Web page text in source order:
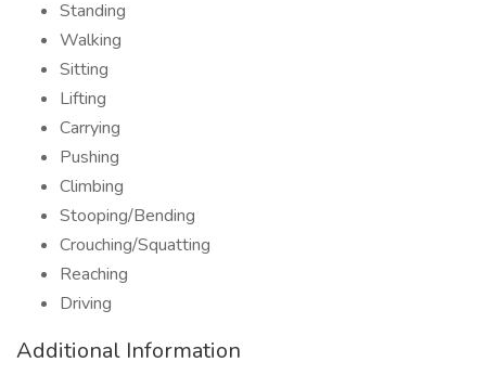
Standing
Walking
Sitting
Lifting
Carrying
Pushing
Climbing
Stooping/Bending
Crouching/Squatting
Reaching
Driving
Additional Information